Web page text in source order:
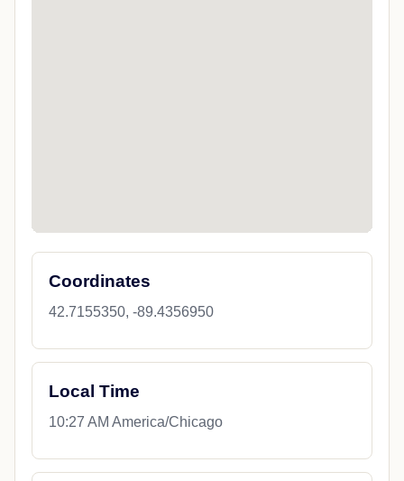
Coordinates
42.7155350, -89.4356950
Local Time
10:27 AM America/Chicago